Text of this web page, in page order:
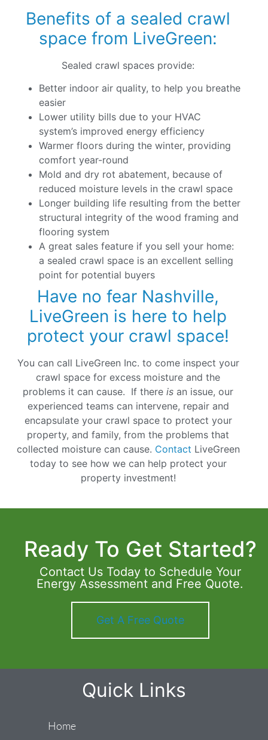
Benefits of a sealed crawl
space from LiveGreen:
Sealed crawl spaces provide:
Better indoor air quality, to help you breathe
easier
Lower utility bills due to your HVAC
system’s improved energy efficiency
Warmer floors during the winter, providing
comfort year-round
Mold and dry rot abatement, because of
reduced moisture levels in the crawl space
Longer building life resulting from the better
structural integrity of the wood framing and
flooring system
A great sales feature if you sell your home:
a sealed crawl space is an excellent selling
point for potential buyers
Have no fear Nashville,
LiveGreen is here to help
protect your crawl space!
You can call LiveGreen Inc. to come inspect your
crawl space for excess moisture and the
problems it can cause. If there is an issue, our
experienced teams can intervene, repair and
encapsulate your crawl space to protect your
property, and family, from the problems that
collected moisture can cause. Contact LiveGreen
today to see how we can help protect your
property investment!
Ready To Get Started?
Contact Us Today to Schedule Your
Energy Assessment and Free Quote.
Get A Free Quote
Quick Links
Home